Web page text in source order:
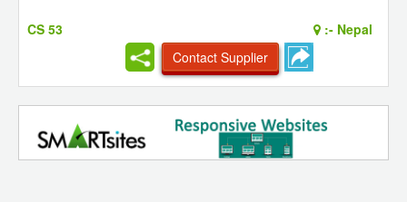
CS 53 :- Nepal
Contact Supplier